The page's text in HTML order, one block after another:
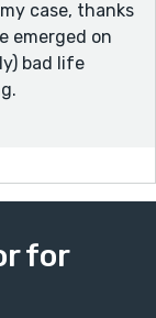
case, thanks
emerged on
bad life
for